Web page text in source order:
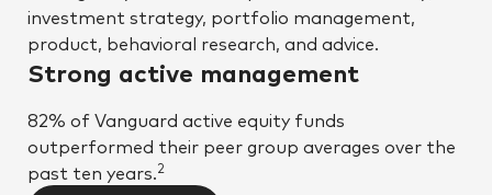
investment strategy, portfolio management,
product, behavioral research, and advice.
Strong active management
82% of Vanguard active equity funds
outperformed their peer group averages over the
past ten years.2